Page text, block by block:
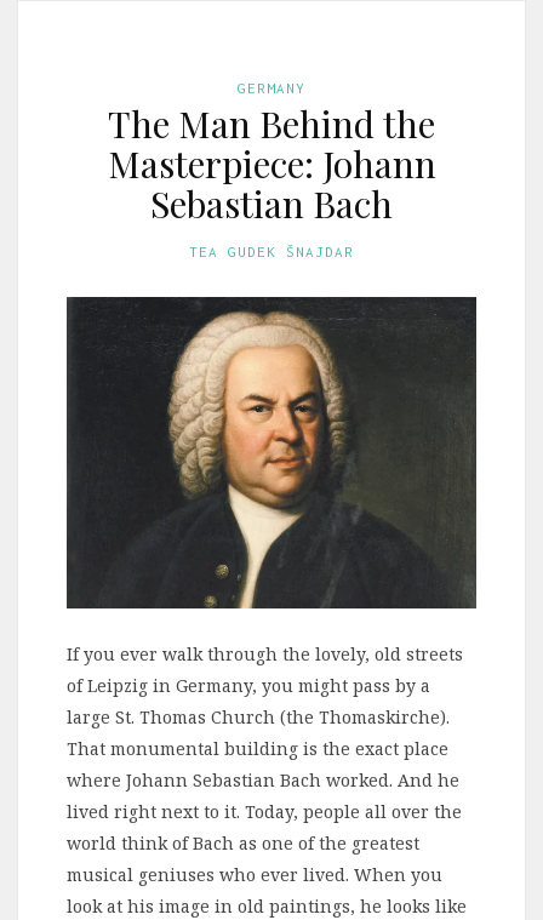
GERMANY
The Man Behind the
Masterpiece: Johann
Sebastian Bach
TEA GUDEK ŠNAJDAR
If you ever walk through the lovely, old streets
of Leipzig in Germany, you might pass by a
large St. Thomas Church (the Thomaskirche).
That monumental building is the exact place
where Johann Sebastian Bach worked. And he
lived right next to it. Today, people all over the
world think of Bach as one of the greatest
musical geniuses who ever lived. When you
look at his image in old paintings, he looks like